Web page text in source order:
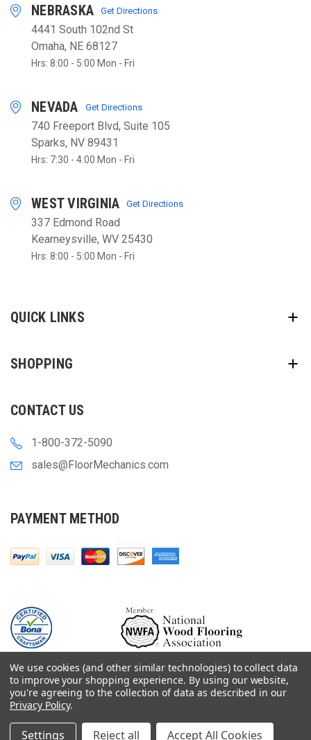
NEBRASKA Get Directions
4441 South 102nd St
Omaha, NE 68127
Hrs: 8:00 - 5:00 Mon - Fri
NEVADA Get Directions
740 Freeport Blvd, Suite 105
Sparks, NV 89431
Hrs: 7:30 - 4:00 Mon - Fri
WEST VIRGINIA Get Directions
337 Edmond Road
Kearneysville, WV 25430
Hrs: 8:00 - 5:00 Mon - Fri
QUICK LINKS
SHOPPING
CONTACT US
1-800-372-5090
sales@FloorMechanics.com
PAYMENT METHOD
© 2000-
Floor Mechanics - The Fastest Free Delivery On Orders $75+
For Hardwood Flooring Contractors. Huge Inventory, Same Day Shipping.
We use cookies (and other similar technologies) to collect data
to improve your shopping experience. By using our website,
you're agreeing to the collection of data as described in our
Privacy Policy.
Settings Reject all Accept All Cookies